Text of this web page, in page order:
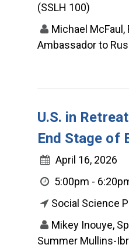
(SSLH 100)
Michael McFaul,
Ambassador to
U.S. in
End Stage of
April 16, 2026
5:00pm -
Social Science
Mikey Inouye,
Summer Mullins-